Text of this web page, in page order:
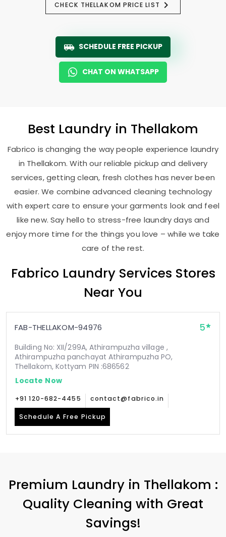
CHECK THELLAKOM PRICE LIST
SCHEDULE FREE PICKUP
CHAT ON WHATSAPP
Best Laundry in Thellakom
Fabrico is changing the way people experience laundry
in Thellakom. With our reliable pickup and delivery
services, getting clean, fresh clothes has never been
easier. We combine advanced cleaning technology
with expert care to ensure your garments look and feel
like new. Say hello to stress-free laundry days and
enjoy more time for the things you love – while we take
care of the rest.
Fabrico Laundry Services Stores
Near You
FAB-THELLAKOM-94976 5
Building No: XII/299A, Athirampuzha village ,
Athirampuzha panchayat Athirampuzha PO,
Thellakom, Kottyam PIN :686562
Locate Now
+91 120-682-4455 contact@fabrico.in
Schedule A Free Pickup
Premium Laundry in Thellakom :
Quality Cleaning with Great
Savings!